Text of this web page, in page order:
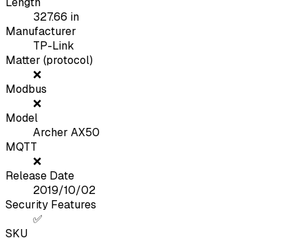
327.66 in
Manufacturer
TP-Link
Matter (protocol)
❌
Modbus
❌
Model
Archer AX50
MQTT
❌
Release Date
2019/10/02
Security Features
✅
SKU